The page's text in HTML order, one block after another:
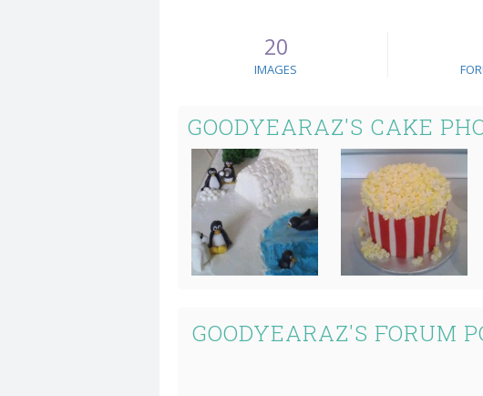
20
IMAGES
GOODYEARAZ'S CAKE
GOODYEARAZ'S FORUM